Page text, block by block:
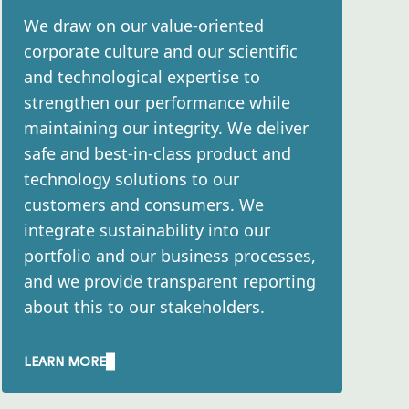
We draw on our value-oriented
corporate culture and our scientific
and technological expertise to
strengthen our performance while
maintaining our integrity. We deliver
safe and best-in-class product and
technology solutions to our
customers and consumers. We
integrate sustainability into our
portfolio and our business processes,
and we provide transparent reporting
about this to our stakeholders.​
LEARN MORE